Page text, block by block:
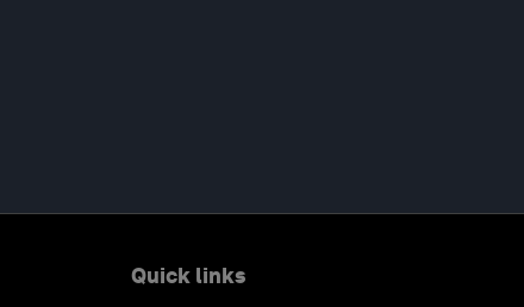
Quick links